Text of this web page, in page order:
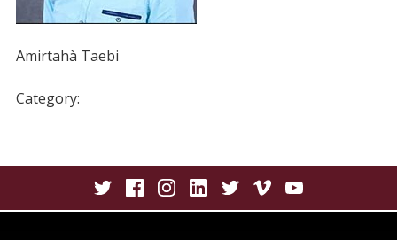
Amirtahà Taebi
Category: